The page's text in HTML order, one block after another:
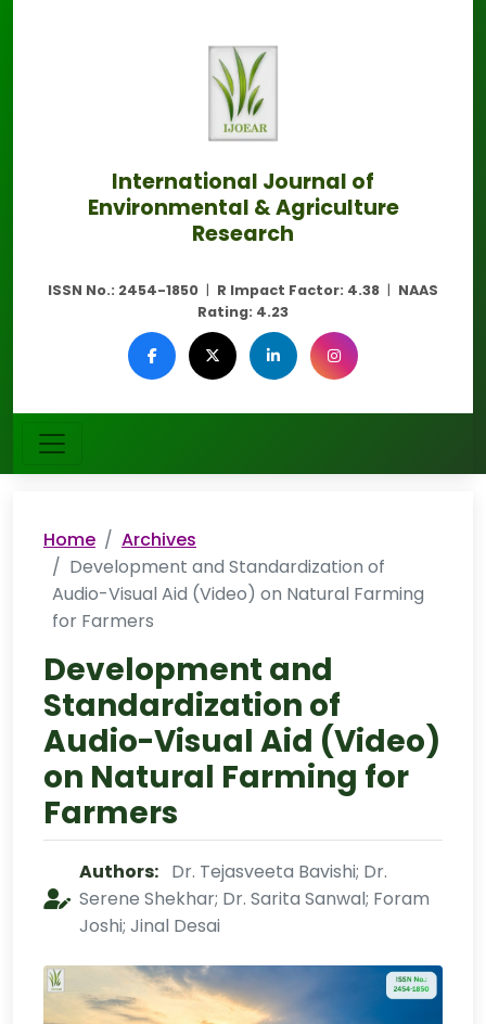
International Journal of
Environmental & Agriculture
Research
ISSN No.: 2454-1850 | R Impact Factor: 4.38 | NAAS
Rating: 4.23
Home
Archives
Development and Standardization of
Audio-Visual Aid (Video) on Natural Farming
for Farmers
Development and
Standardization of
Audio-Visual Aid (Video)
on Natural Farming for
Farmers
Authors: Dr. Tejasveeta Bavishi; Dr.
Serene Shekhar; Dr. Sarita Sanwal; Foram
Joshi; Jinal Desai